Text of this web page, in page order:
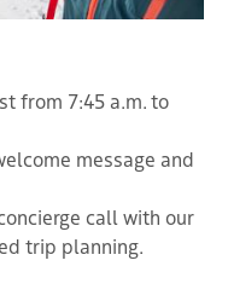
from 7:45 a.m. to
message and
call with our
trip planning.